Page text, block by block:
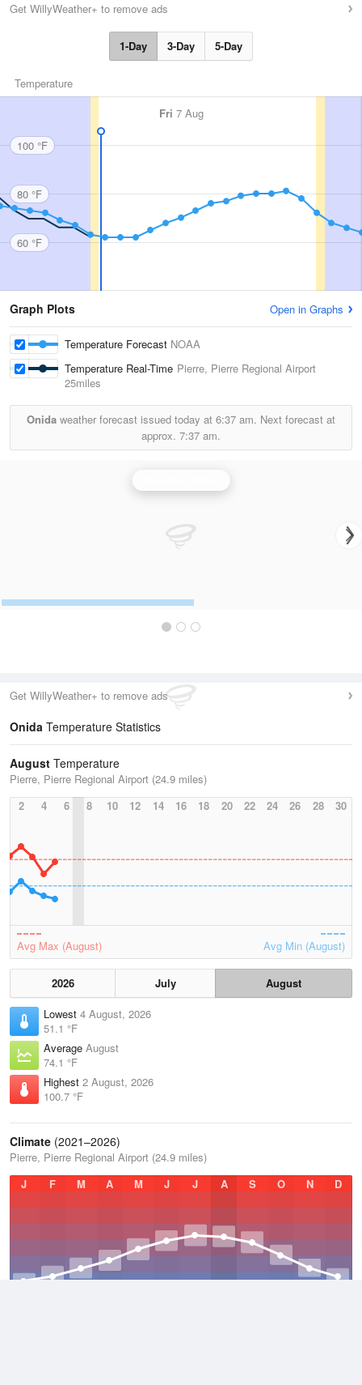
Get WillyWeather+ to remove ads
1-Day 3-Day 5-Day
Temperature
Fri 7 Aug
100 °F
80 °F
60 °F
Graph Plots Open in Graphs
Temperature Forecast NOAA
Temperature Real-Time Pierre, Pierre Regional Airport
25miles
Onida weather forecast issued today at 6:37 am. Next forecast at
approx. 7:37 am.
Get WillyWeather+ to remove ads
Onida Temperature Statistics
August Temperature
Pierre, Pierre Regional Airport (24.9 miles)
2
4 6 8 10 12 14 16 18 20 22 24 26 28 30
Avg Max (August) Avg Min (August)
2026 July
August
Lowest 4 August, 2026
51.1 °F
Average August
74.1 °F
Highest 2 August, 2026
100.7 °F
Climate (2021–2026)
Pierre, Pierre Regional Airport (24.9 miles)
J
F M A M J J A S O N D